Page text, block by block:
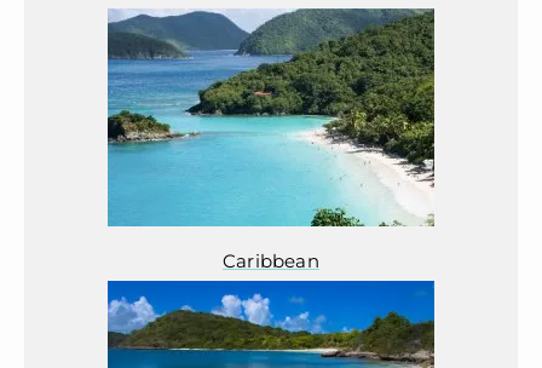
Caribbean